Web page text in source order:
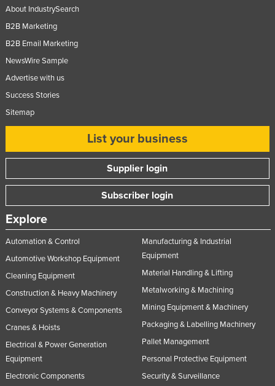
Malta
Marshall Islands
Mauritania
Mauritius
Moldova
Montenegro
Morocco
Mozambique
Namibia
Nauru
Nepal
Nicaragua
Niger
Nigeria
About IndustrySearch
B2B Marketing
B2B Email Marketing
NewsWire Sample
Advertise with us
Success Stories
Sitemap
List your business
Supplier login
Subscriber login
Explore
Automation & Control
Automotive Workshop Equipment
Cleaning Equipment
Construction & Heavy Machinery
Conveyor Systems & Components
Cranes & Hoists
Electrical & Power Generation
Equipment
Electronic Components
Manufacturing & Industrial
Equipment
Material Handling & Lifting
Metalworking & Machining
Mining Equipment & Machinery
Packaging & Labelling Machinery
Pallet Management
Personal Protective Equipment
Security & Surveillance